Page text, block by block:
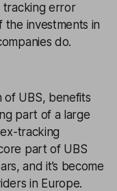
tracking error
the investments in
do.
of UBS, benefits
part of a large
tracking
part of UBS
and it’s become
in Europe.